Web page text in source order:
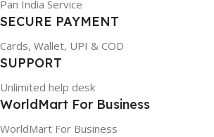
Pan India Service
SECURE PAYMENT
Cards, Wallet, UPI & COD
SUPPORT
Unlimited help desk
WorldMart For Business
WorldMart For Business